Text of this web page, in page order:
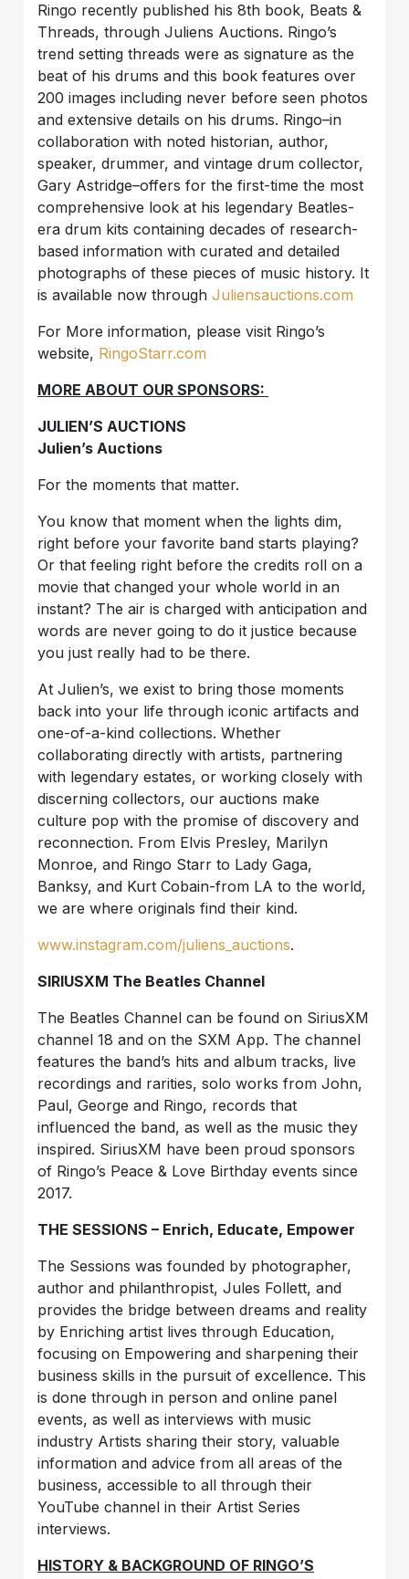
Ringo recently published his 8th book, Beats &
Threads, through Juliens Auctions. Ringo’s
trend setting threads were as signature as the
beat of his drums and this book features over
200 images including never before seen photos
and extensive details on his drums. Ringo–in
collaboration with noted historian, author,
speaker, drummer, and vintage drum collector,
Gary Astridge–offers for the first-time the most
comprehensive look at his legendary Beatles-
era drum kits containing decades of research-
based information with curated and detailed
photographs of these pieces of music history. It
is available now throughJuliensauctions.com
For More information, please visit Ringo’s
website, RingoStarr.com
MORE ABOUT OUR SPONSORS:
JULIEN’S AUCTIONS
Julien’s Auctions
For the moments that matter.
You know that moment when the lights dim,
right before your favorite band starts playing?
Or that feeling right before the credits roll on a
movie that changed your whole world in an
instant? The air is charged with anticipation and
words are never going to do it justice because
you just really had to be there.
At Julien’s, we exist to bring those moments
back into your life through iconic artifacts and
one-of-a-kind collections. Whether
collaborating directly with artists, partnering
with legendary estates, or working closely with
discerning collectors, our auctions make
culture pop with the promise of discovery and
reconnection. From Elvis Presley, Marilyn
Monroe, and Ringo Starr to Lady Gaga,
Banksy, and Kurt Cobain-from LA to the world,
we are where originals find their kind.
www.instagram.com/juliens_auctions.
SIRIUSXM The Beatles Channel
The Beatles Channel can be found on SiriusXM
channel 18 and on the SXM App. The channel
features the band’s hits and album tracks, live
recordings and rarities, solo works from John,
Paul, George and Ringo, records that
influenced the band, as well as the music they
inspired. SiriusXM have been proud sponsors
of Ringo’s Peace & Love Birthday events since
2017.
THE SESSIONS – Enrich, Educate, Empower
The Sessions was founded by photographer,
author and philanthropist, Jules Follett, and
provides the bridge between dreams and reality
by Enriching artist lives through Education,
focusing on Empowering and sharpening their
business skills in the pursuit of excellence. This
is done through in person and online panel
events, as well as interviews with music
industry Artists sharing their story, valuable
information and advice from all areas of the
business, accessible to all through their
YouTube channel in their Artist Series
interviews.
HISTORY & BACKGROUND OF RINGO’S